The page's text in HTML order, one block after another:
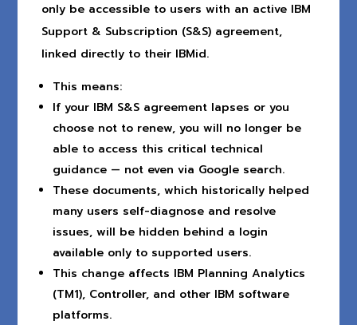
only be accessible to users with an active IBM
Support & Subscription (S&S) agreement,
linked directly to their IBMid.
This means:
If your IBM S&S agreement lapses or you
choose not to renew, you will no longer be
able to access this critical technical
guidance — not even via Google search.
These documents, which historically helped
many users self-diagnose and resolve
issues, will be hidden behind a login
available only to supported users.
This change affects IBM Planning Analytics
(TM1), Controller, and other IBM software
platforms.